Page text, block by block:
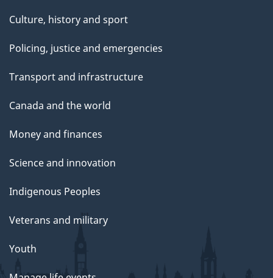
Culture, history and sport
Policing, justice and emergencies
Transport and infrastructure
Canada and the world
Money and finances
Science and innovation
Indigenous Peoples
Veterans and military
Youth